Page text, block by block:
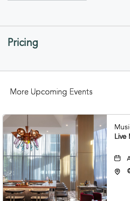
GETTING
Pricing
More Upcoming Events
Live